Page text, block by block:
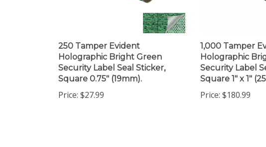
Holographic Bright Green
Security Label Seal Sticker,
Square 0.75" (19mm).
Price:$27.99
1,000 Tamper
Holographic
Security Label
Square 1" x 1"
Price:$180.99